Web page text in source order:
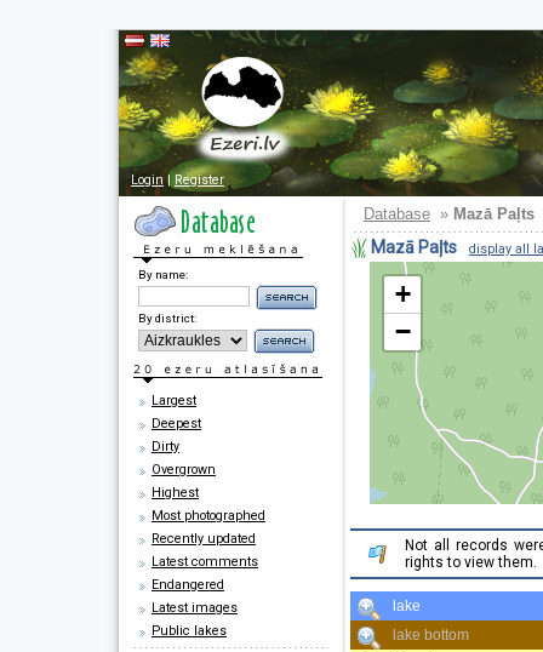
Login|Register
By name:
By district:
Largest
Deepest
Dirty
Overgrown
Highest
Most photographed
Recently updated
Latest comments
Endangered
Latest images
Public lakes
Database » Mazā Paļts
Mazā Paļts display all
+
−
Not all records
rights to view them.
lake
lake bottom